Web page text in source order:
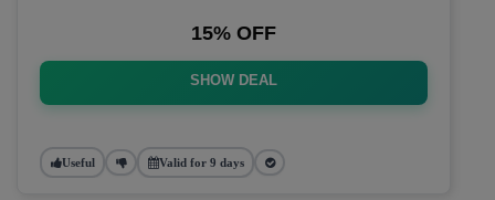
15% OFF
SHOW DEAL
Useful Valid for 9 days